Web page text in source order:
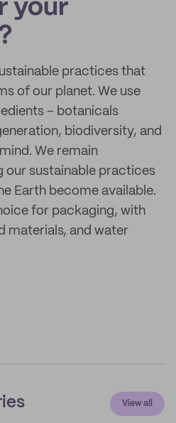
your
practices that
of our planet. We use
– botanicals
biodiversity, and
We remain
sustainable practices
Earth become available.
for packaging, with
materials, and water
View all